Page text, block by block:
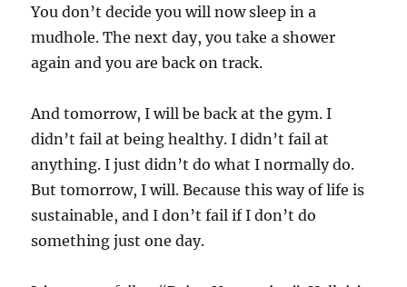
You don’t decide you will now sleep in a
mudhole. The next day, you take a shower
again and you are back on track.
And tomorrow, I will be back at the gym. I
didn’t fail at being healthy. I didn’t fail at
anything. I just didn’t do what I normally do.
But tomorrow, I will. Because this way of life is
sustainable, and I don’t fail if I don’t do
something just one day.